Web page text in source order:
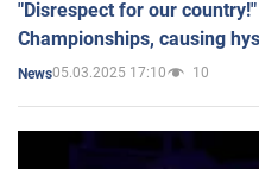
"Disrespect for our
Championships, causing
News05.03.2025 17:10 10